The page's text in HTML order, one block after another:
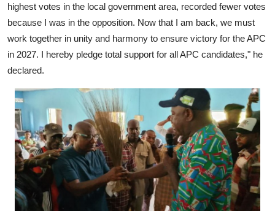
highest votes in the local government area, recorded fewer votes
because I was in the opposition. Now that I am back, we must
work together in unity and harmony to ensure victory for the APC
in 2027. I hereby pledge total support for all APC candidates," he
declared.